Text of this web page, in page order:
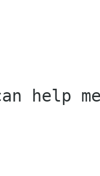
help